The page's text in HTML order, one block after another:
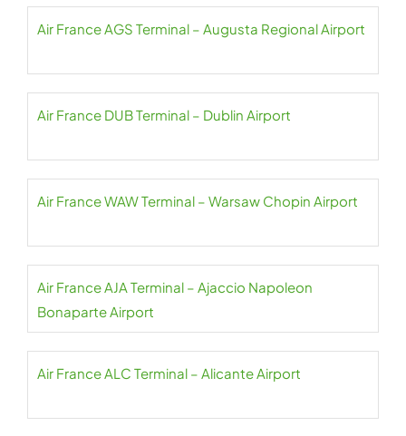
Air France AGS Terminal – Augusta Regional Airport
Air France DUB Terminal – Dublin Airport
Air France WAW Terminal – Warsaw Chopin Airport
Air France AJA Terminal – Ajaccio Napoleon
Bonaparte Airport
Air France ALC Terminal – Alicante Airport